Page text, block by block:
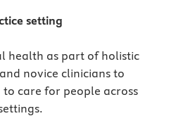
setting
health as part of holistic
novice clinicians to
care for people across